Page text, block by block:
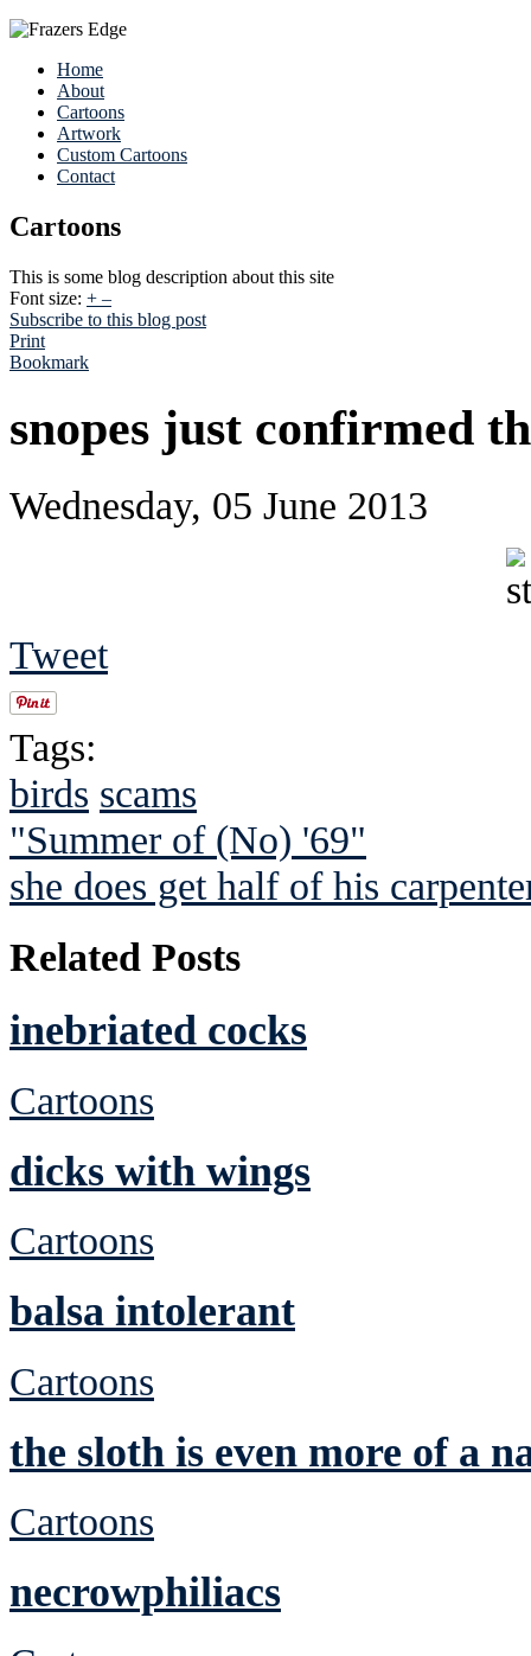
Home
About
Cartoons
Artwork
Custom Cartoons
Contact
Cartoons
This is some blog description about this site
Font size: + –
Subscribe to this blog post
Print
Bookmark
snopes just confirmed
Wednesday, 05 June 2013
Tweet
Tags:
birds scams
"Summer of (No) '69"
she does get half of his
Related Posts
inebriated cocks
Cartoons
dicks with wings
Cartoons
balsa intolerant
Cartoons
the sloth is even more of a
Cartoons
necrowphiliacs